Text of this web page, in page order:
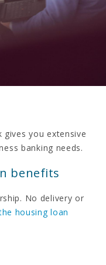
gives you extensive
banking needs.
benefits
No delivery or
housing loan